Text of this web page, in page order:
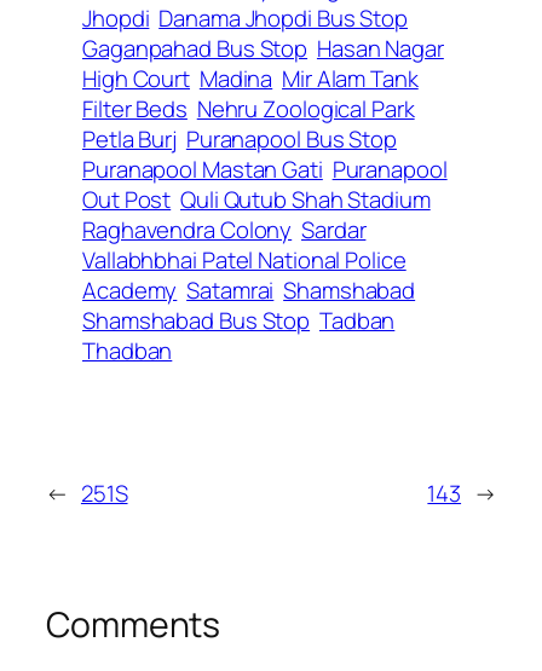
Jhopdi Danama Jhopdi Bus Stop
Gaganpahad Bus Stop Hasan Nagar
High Court Madina Mir Alam Tank
Filter Beds Nehru Zoological Park
Petla Burj Puranapool Bus Stop
Puranapool Mastan Gati Puranapool
Out Post Quli Qutub Shah Stadium
Raghavendra Colony Sardar
Vallabhbhai Patel National Police
Academy Satamrai Shamshabad
Shamshabad Bus Stop Tadban
Thadban
← 251S 143 →
Comments